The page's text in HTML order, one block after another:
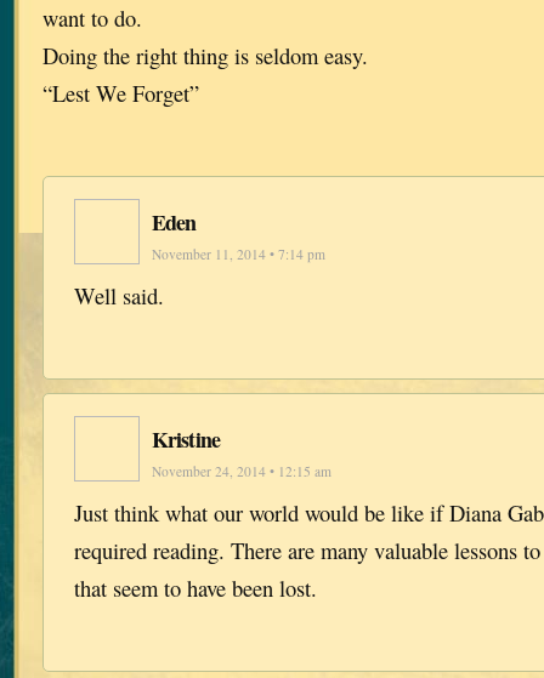
want to do.
Doing the right thing is seldom easy.
“Lest We Forget”
Eden
November 11, 2014 • 7:14 pm
Well said.
Kristine
November 24, 2014 • 12:15 am
Just think what our world would be like if Diana
required reading. There are many valuable lessons
that seem to have been lost.